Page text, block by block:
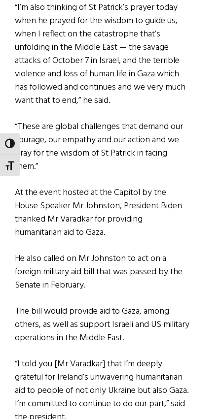
TOGGLE HIGH CONTRAST
TOGGLE FONT SIZE
“I’m also thinking of St Patrick’s prayer today
when he prayed for the wisdom to guide us,
when I reflect on the catastrophe that’s
unfolding in the Middle East — the savage
attacks of October 7 in Israel, and the terrible
violence and loss of human life in Gaza which
has followed and continues and we very much
want that to end,” he said.
“These are global challenges that demand our
courage, our empathy and our action and we
pray for the wisdom of St Patrick in facing
them.”
At the event hosted at the Capitol by the
House Speaker Mr Johnston, President Biden
thanked Mr Varadkar for providing
humanitarian aid to Gaza.
He also called on Mr Johnston to act on a
foreign military aid bill that was passed by the
Senate in February.
The bill would provide aid to Gaza, among
others, as well as support Israeli and US military
operations in the Middle East.
“I told you [Mr Varadkar] that I’m deeply
grateful for Ireland’s unwavering humanitarian
aid to people of not only Ukraine but also Gaza.
I’m committed to continue to do our part,” said